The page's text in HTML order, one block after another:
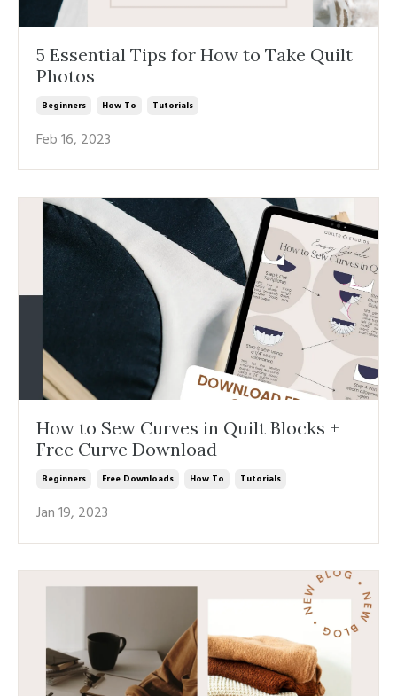
5 Essential Tips for How to Take Quilt
Photos
Beginners How To Tutorials
Feb 16, 2023
How to Sew Curves in Quilt Blocks +
Free Curve Download
Beginners Free Downloads How To Tutorials
Jan 19, 2023